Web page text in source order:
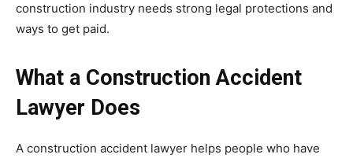
construction industry needs strong legal protections and
ways to get paid.
What a Construction Accident
Lawyer Does
A construction accident lawyer helps people who have